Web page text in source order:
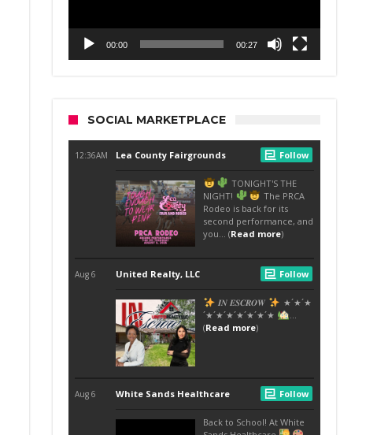
00:00 00:27
SOCIAL MARKETPLACE